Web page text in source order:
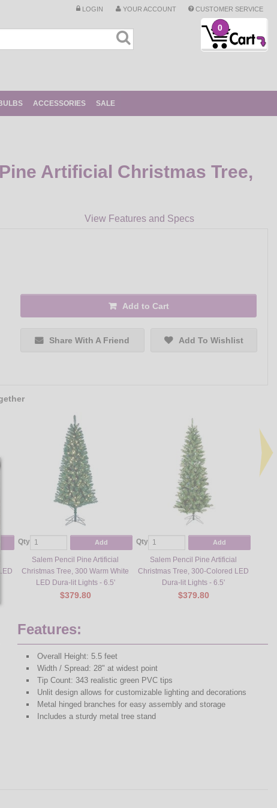
LOGIN YOUR ACCOUNT CUSTOMER SERVICE
0
ACCESSORIES SALE
Artificial Christmas Tree,
View Features and Specs
Add to Cart
Share With A Friend Add To Wishlist
Qty Add
Salem Pencil Pine Artificial
Christmas Tree, 300 Warm White
LED Dura-lit Lights - 6.5'
$379.80
Qty Add
Salem Pencil Pine Artificial
Christmas Tree, 300-Colored LED
Dura-lit Lights - 6.5'
$379.80
Features:
Overall Height: 5.5 feet
Width / Spread: 28" at widest point
Tip Count: 343 realistic green PVC tips
Unlit design allows for customizable lighting and decorations
Metal hinged branches for easy assembly and storage
Includes a sturdy metal tree stand